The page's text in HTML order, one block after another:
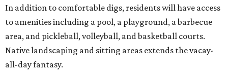
In addition to comfortable digs, residents will have access
to amenities including a pool, a playground, a barbecue
area, and pickleball, volleyball, and basketball courts.
Native landscaping and sitting areas extends the vacay-
all-day fantasy.